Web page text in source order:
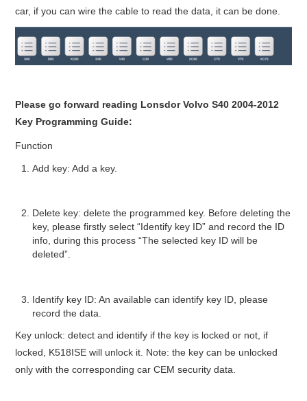
BMW BDC2
car, if you can wire the cable to read the data, it can be done.
Please go forward reading Lonsdor Volvo S40 2004-2012
Key Programming Guide:
Function
Add key: Add a key.
Delete key: delete the programmed key. Before deleting the
key, please firstly select “Identify key ID” and record the ID
info, during this process “The selected key ID will be
deleted”.
Identify key ID: An available can identify key ID, please
record the data.
Key unlock: detect and identify if the key is locked or not, if
locked, K518ISE will unlock it. Note: the key can be unlocked
only with the corresponding car CEM security data.